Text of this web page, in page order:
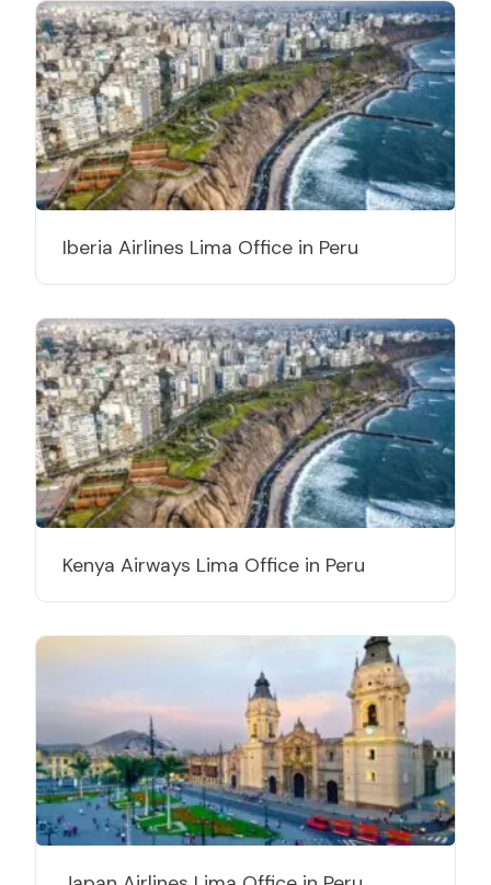
Iberia Airlines Lima Office in Peru
Kenya Airways Lima Office in Peru